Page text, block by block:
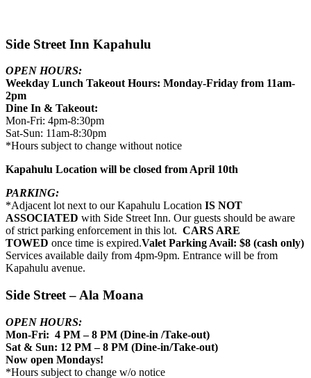
Side Street Inn Kapahulu
OPEN HOURS:
Weekday Lunch Takeout Hours: Monday-Friday from 11am-
2pm
Dine In & Takeout:
Mon-Fri: 4pm-8:30pm
Sat-Sun: 11am-8:30pm
*Hours subject to change without notice
Kapahulu Location will be closed from April 10th
PARKING:
*Adjacent lot next to our Kapahulu Location IS NOT
ASSOCIATED with Side Street Inn. Our guests should be aware
of strict parking enforcement in this lot. CARS ARE
TOWED once time is expired.Valet Parking Avail: $8 (cash only)
Services available daily from 4pm-9pm. Entrance will be from
Kapahulu avenue.
Side Street – Ala Moana
OPEN HOURS:
Mon-Fri: 4 PM – 8 PM (Dine-in /Take-out)
Sat & Sun: 12 PM – 8 PM (Dine-in/Take-out)
Now open Mondays!
*Hours subject to change w/o notice